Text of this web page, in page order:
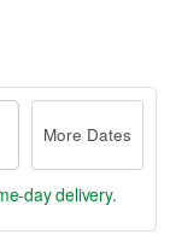
More Dates
day delivery.